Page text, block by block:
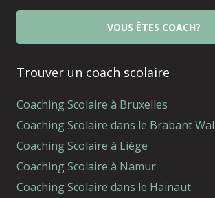
VOUS ÊTES COACH?
Trouver un coach scolaire
Coaching Scolaire à Bruxelles
Coaching Scolaire dans le Brabant
Coaching Scolaire à Liège
Coaching Scolaire à Namur
Coaching Scolaire dans le Hainaut